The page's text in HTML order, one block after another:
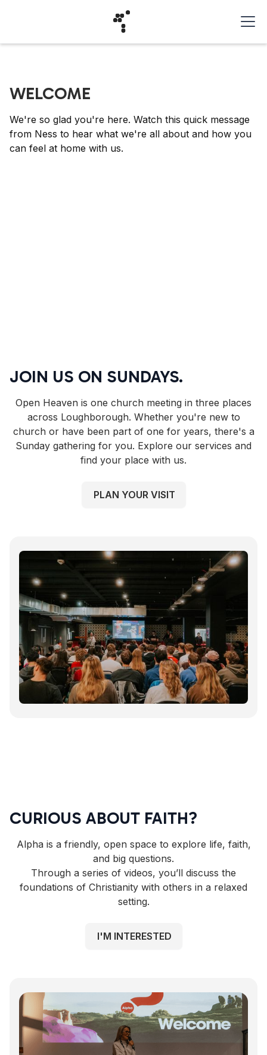
WELCOME
We're so glad you're here. Watch this quick message
from Ness to hear what we're all about and how you
can feel at home with us.
JOIN US ON SUNDAYS.
Open Heaven is one church meeting in three places
across Loughborough. Whether you're new to
church or have been part of one for years, there's a
Sunday gathering for you. Explore our services and
find your place with us.
PLAN YOUR VISIT
CURIOUS ABOUT FAITH?
Alpha is a friendly, open space to explore life, faith,
and big questions.
Through a series of videos, you’ll discuss the
foundations of Christianity with others in a relaxed
setting.
I'M INTERESTED